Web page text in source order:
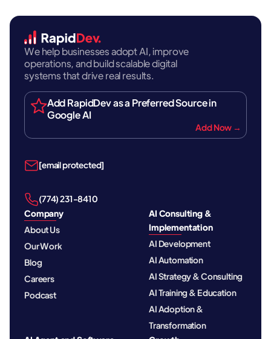
We help businesses adopt AI, improve
operations, and build scalable digital
systems that drive real results.
Add RapidDev as a Preferred Source in
Google AI
Add Now →
[email protected]
‪(774) 231-8410‬
Company
About Us
Our Work
Blog
Careers
Podcast
AI Consulting &
Implementation
AI Development
AI Automation
AI Strategy & Consulting
AI Training & Education
AI Adoption &
Transformation